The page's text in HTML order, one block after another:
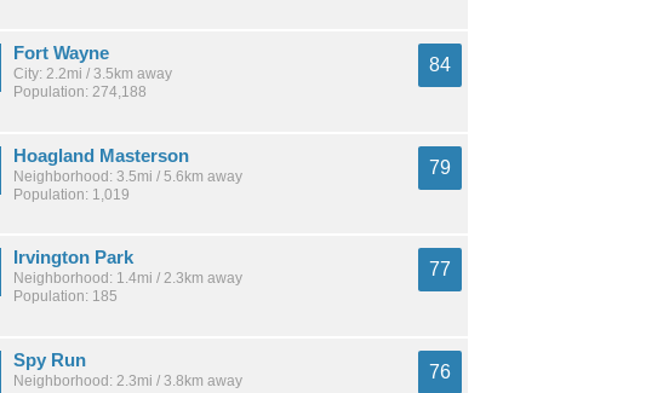
Fort Wayne
City: 2.2mi / 3.5km away
Population: 274,188
84
Hoagland Masterson
Neighborhood: 3.5mi / 5.6km away
Population: 1,019
79
Irvington Park
Neighborhood: 1.4mi / 2.3km away
Population: 185
77
Spy Run
Neighborhood: 2.3mi / 3.8km away
76